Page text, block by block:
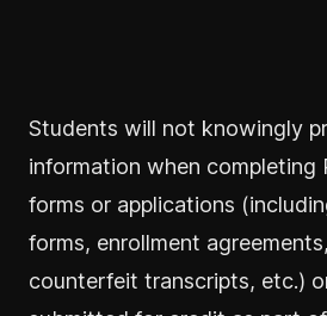
Students will not knowingly
information when completing
forms or applications
forms, enrollment
counterfeit transcripts, etc.)